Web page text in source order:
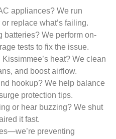
appliances? We run
replace what’s failing.
batteries? We perform on-
tests to fix the issue.
heat? We clean
and boost airflow.
hookup? We help balance
protection tips.
or hear buzzing? We shut
it fast.
preventing